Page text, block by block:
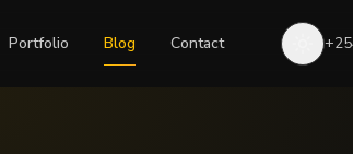
Portfolio Blog Contact